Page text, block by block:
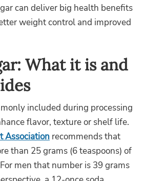
can deliver big health benefits
weight control and improved
What it is and
included during processing
flavor, texture or shelf life.
Association recommends that
than 25 grams (6 teaspoons) of
men that number is 39 grams